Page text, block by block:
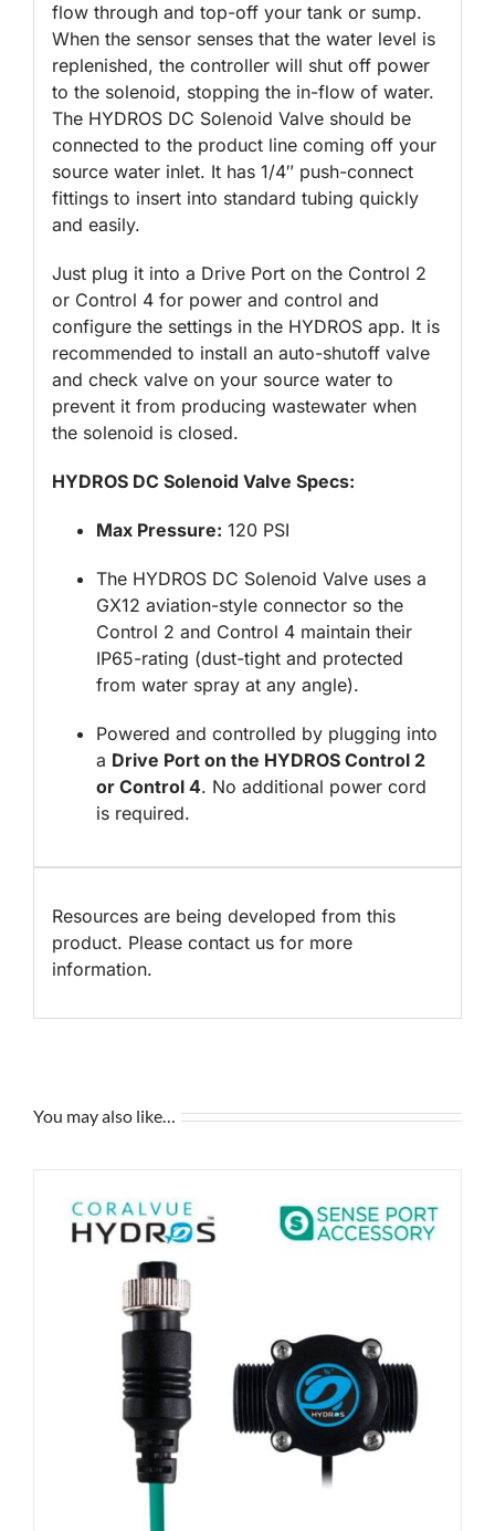
flow through and top-off your tank or sump.
When the sensor senses that the water level is
replenished, the controller will shut off power
to the solenoid, stopping the in-flow of water.
The HYDROS DC Solenoid Valve should be
connected to the product line coming off your
source water inlet. It has 1/4″ push-connect
fittings to insert into standard tubing quickly
and easily.
Just plug it into a Drive Port on the Control 2
or Control 4 for power and control and
configure the settings in the HYDROS app. It is
recommended to install an auto-shutoff valve
and check valve on your source water to
prevent it from producing wastewater when
the solenoid is closed.
HYDROS DC Solenoid Valve Specs:
Max Pressure: 120 PSI
The HYDROS DC Solenoid Valve uses a
GX12 aviation-style connector so the
Control 2 and Control 4 maintain their
IP65-rating (dust-tight and protected
from water spray at any angle).
Powered and controlled by plugging into
a Drive Port on the HYDROS Control 2
or Control 4. No additional power cord
is required.
Resources are being developed from this
product. Please contact us for more
information.
You may also like…